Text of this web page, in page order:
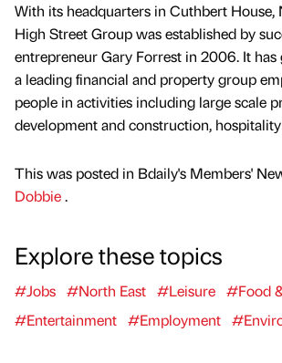
With its headquarters in Cuthbert House,
High Street Group was established by
entrepreneur Gary Forrest in 2006. It
a leading financial and property group
people in activities including large scale
development and construction,
This was posted in Bdaily's Members'
Dobbie.
Explore these topics
#Jobs #North East #Leisure #Food
#Entertainment #Employment